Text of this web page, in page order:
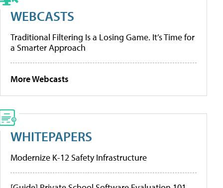
WEBCASTS
Traditional Filtering Is a Losing Game. It’s Time for
a Smarter Approach
More Webcasts
WHITEPAPERS
Modernize K-12 Safety Infrastructure